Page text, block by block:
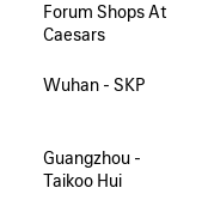
Forum Shops At
Caesars
Wuhan - SKP
Guangzhou -
Taikoo Hui